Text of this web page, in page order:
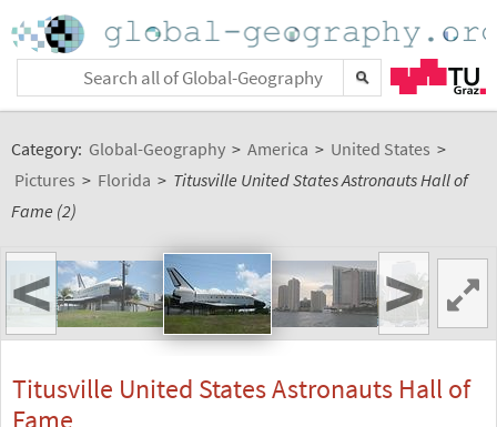
Category: Global-Geography > America > United States >
Pictures > Florida > Titusville United States Astronauts Hall of
Fame (2)
< >
Titusville United States Astronauts Hall of
Fame